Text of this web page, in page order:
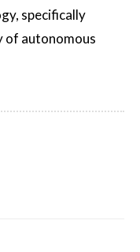
specifically
of autonomous